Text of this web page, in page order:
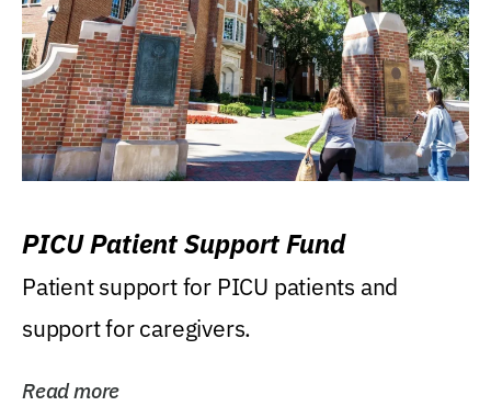
PICU Patient Support Fund
Patient support for PICU patients and
support for caregivers.
Read more